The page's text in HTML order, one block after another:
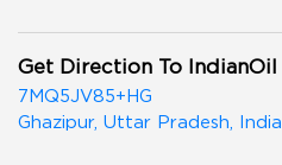
Get Direction To IndianOil
7MQ5JV85+HG
Ghazipur, Uttar Pradesh, India